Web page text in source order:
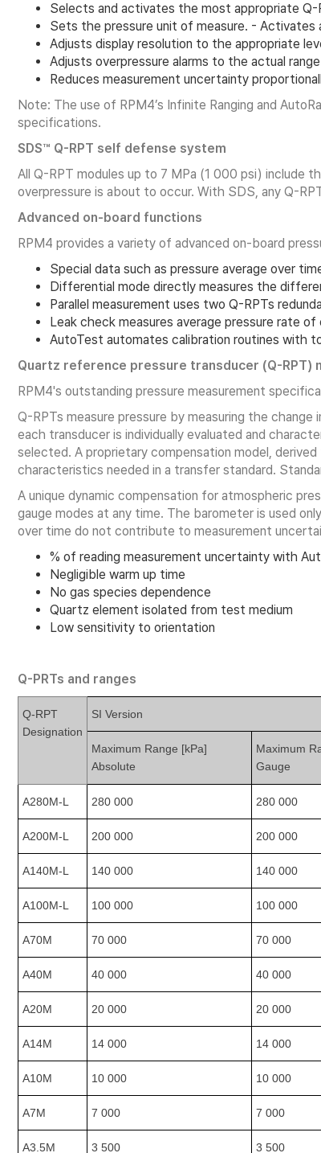
Selects and activates the most appropriate
Sets the pressure unit of measure. - Activates
Adjusts display resolution to the appropriate
Adjusts overpressure alarms to the actual
Reduces measurement uncertainty
Note: The use of RPM4’s Infinite Ranging and
specifications.
SDS™ Q-RPT self defense system
All Q-RPT modules up to 7 MPa (1 000 psi) include
overpressure is about to occur. With SDS, any Q-
Advanced on-board functions
RPM4 provides a variety of advanced on-board
Special data such as pressure average over
Differential mode directly measures the
Parallel measurement uses two Q-RPTs
Leak check measures average pressure rate
AutoTest automates calibration routines with
Quartz reference pressure transducer (Q-RPT)
RPM4's outstanding pressure measurement
Q-RPTs measure pressure by measuring the
each transducer is individually evaluated and
selected. A proprietary compensation model,
characteristics needed in a transfer standard.
A unique dynamic compensation for atmospheric
gauge modes at any time. The barometer is used
over time do not contribute to measurement
% of reading measurement uncertainty with
Negligible warm up time
No gas species dependence
Quartz element isolated from test medium
Low sensitivity to orientation
Q-PRTs and ranges
Q-RPT
Designation
SI Version
Maximum Range [kPa]
Absolute
Maximum
Gauge
A280M-L 280 000 280 000
A200M-L
200 000 200 000
A140M-L 140 000 140 000
A100M-L 100 000 100 000
A70M 70 000 70 000
A40M 40 000 40 000
A20M 20 000 20 000
A14M 14 000 14 000
A10M 10 000 10 000
A7M 7 000 7 000
A3.5M 3 500 3 500